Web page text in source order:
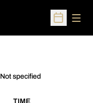
Open
Not specified
TIME